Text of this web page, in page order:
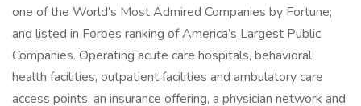
one of the World’s Most Admired Companies by Fortune;
and listed in Forbes ranking of America’s Largest Public
Companies. Operating acute care hospitals, behavioral
health facilities, outpatient facilities and ambulatory care
access points, an insurance offering, a physician network and